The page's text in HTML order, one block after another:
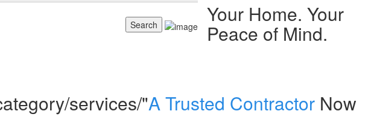
Your Home. Your
Peace of Mind.
services/"A Trusted Contractor Now